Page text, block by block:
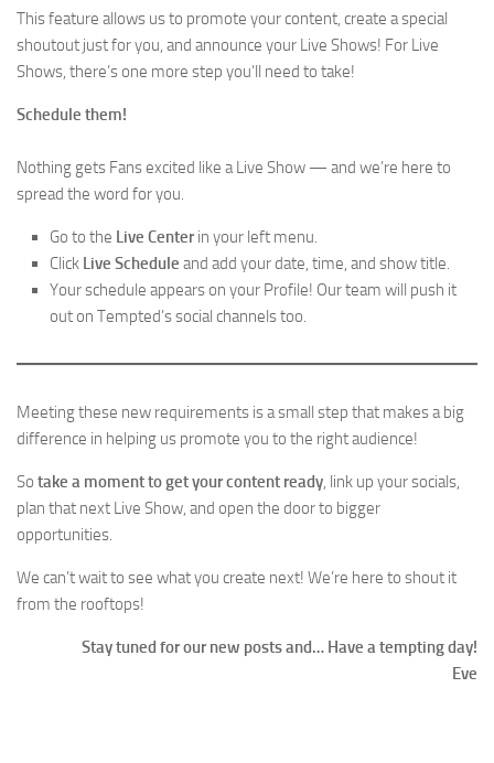
This feature allows us to promote your content, create a special
shoutout just for you, and announce your Live Shows! For Live
Shows, there’s one more step you’ll need to take!
Schedule them!
Nothing gets Fans excited like a Live Show — and we’re here to
spread the word for you.
Go to the Live Centerin your left menu.
Click Live Schedule and add your date, time, and show title.
Your schedule appears on your Profile! Our team will push it
out on Tempted’s social channels too.
Meeting these new requirements is a small step that makes a big
difference in helping us promote you to the right audience!
So take a moment to get your content ready, link up your socials,
plan that next Live Show, and open the door to bigger
opportunities.
We can’t wait to see what you create next! We’re here to shout it
from the rooftops!
Stay tuned for our new posts and… Have a tempting day!
Eve